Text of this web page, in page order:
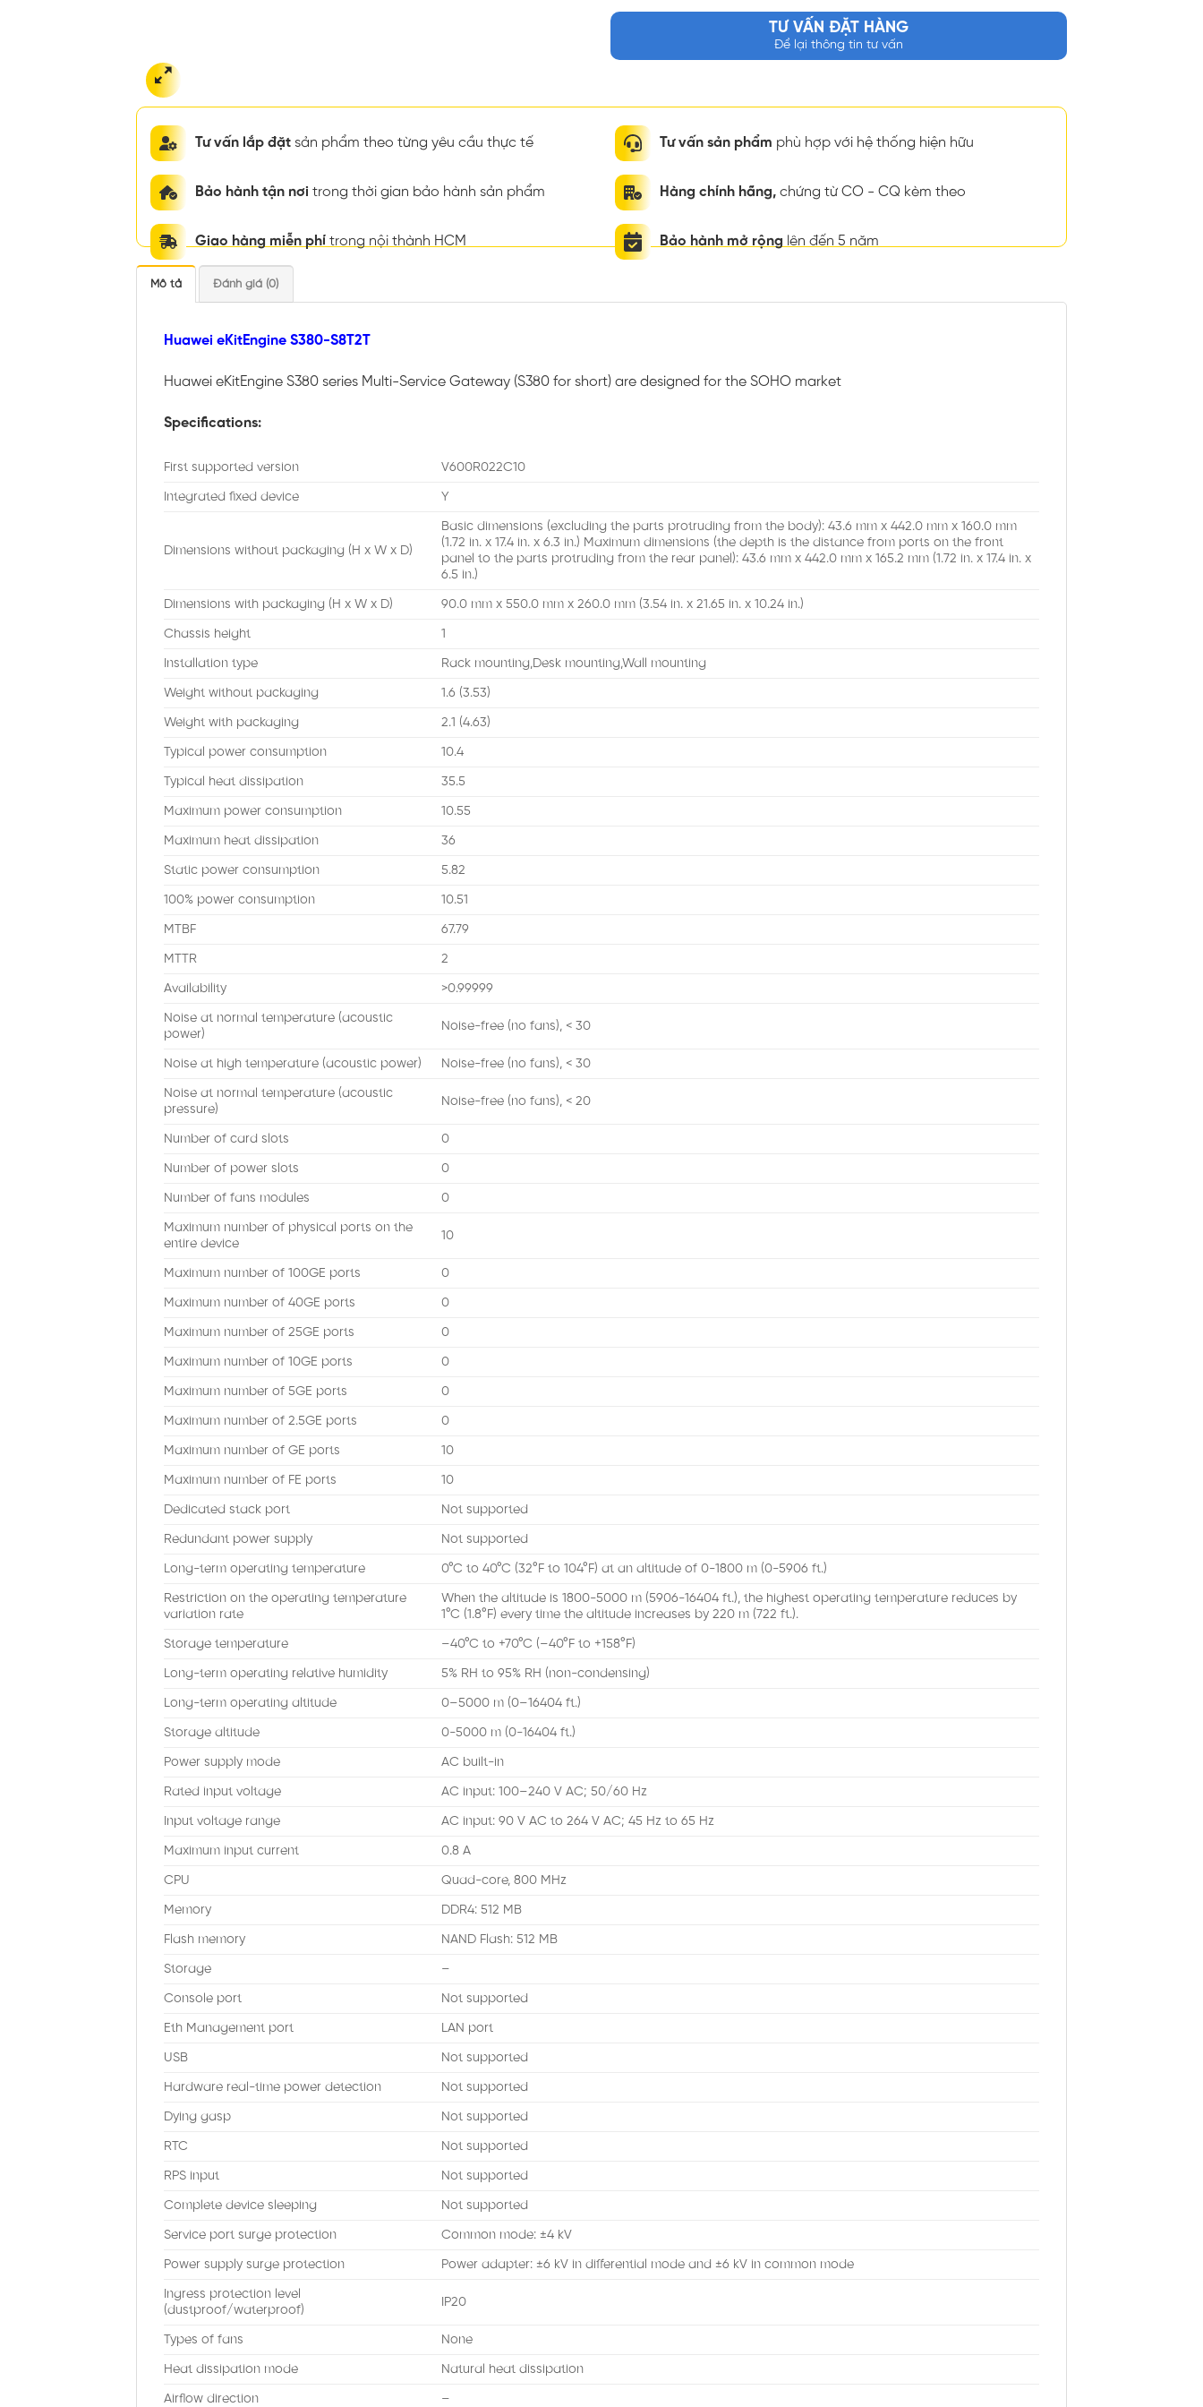
TƯ VẤN ĐẶT HÀNG
Để lại thông tin tư vấn
Tư vấn lắp đặt sản phẩm theo từng yêu cầu thực tế
Bảo hành tận nơi trong thời gian bảo hành sản phẩm
Giao hàng miễn phí trong nội thành HCM
Tư vấn sản phẩm phù hợp với hệ thống hiện hữu
Hàng chính hãng, chứng từ CO - CQ kèm theo
Bảo hành mở rộng lên đến 5 năm
Mô tả Đánh giá (0)
Huawei eKitEngine S380-S8T2T
Huawei eKitEngine S380 series Multi-Service Gateway (S380 for short) are designed for the SOHO market
Specifications:
First supported version V600R022C10
Integrated fixed device Y
Dimensions without packaging (H x W x D)
Basic dimensions (excluding the parts protruding from the body): 43.6 mm x 442.0 mm x 160.0 mm
(1.72 in. x 17.4 in. x 6.3 in.) Maximum dimensions (the depth is the distance from ports on the front
panel to the parts protruding from the rear panel): 43.6 mm x 442.0 mm x 165.2 mm (1.72 in. x 17.4 in. x
6.5 in.)
Dimensions with packaging (H x W x D) 90.0 mm x 550.0 mm x 260.0 mm (3.54 in. x 21.65 in. x 10.24 in.)
Chassis height 1
Installation type Rack mounting,Desk mounting,Wall mounting
Weight without packaging 1.6 (3.53)
Weight with packaging 2.1 (4.63)
Typical power consumption 10.4
Typical heat dissipation 35.5
Maximum power consumption 10.55
Maximum heat dissipation 36
Static power consumption 5.82
100% power consumption 10.51
MTBF 67.79
MTTR 2
Availability >0.99999
Noise at normal temperature (acoustic
power)
Noise-free (no fans), < 30
Noise at high temperature (acoustic power) Noise-free (no fans), < 30
Noise at normal temperature (acoustic
pressure)
Noise-free (no fans), < 20
Number of card slots 0
Number of power slots 0
Number of fans modules 0
Maximum number of physical ports on the
entire device
10
Maximum number of 100GE ports 0
Maximum number of 40GE ports 0
Maximum number of 25GE ports 0
Maximum number of 10GE ports 0
Maximum number of 5GE ports 0
Maximum number of 2.5GE ports 0
Maximum number of GE ports 10
Maximum number of FE ports 10
Dedicated stack port Not supported
Redundant power supply Not supported
Long-term operating temperature 0°C to 40°C (32°F to 104°F) at an altitude of 0-1800 m (0-5906 ft.)
Restriction on the operating temperature
variation rate
When the altitude is 1800-5000 m (5906-16404 ft.), the highest operating temperature reduces by
1°C (1.8°F) every time the altitude increases by 220 m (722 ft.).
Storage temperature –40°C to +70°C (–40°F to +158°F)
Long-term operating relative humidity 5% RH to 95% RH (non-condensing)
Long-term operating altitude 0–5000 m (0–16404 ft.)
Storage altitude 0-5000 m (0-16404 ft.)
Power supply mode AC built-in
Rated input voltage AC input: 100–240 V AC; 50/60 Hz
Input voltage range AC input: 90 V AC to 264 V AC; 45 Hz to 65 Hz
Maximum input current 0.8 A
CPU Quad-core, 800 MHz
Memory DDR4: 512 MB
Flash memory NAND Flash: 512 MB
Storage –
Console port Not supported
Eth Management port LAN port
USB Not supported
Hardware real-time power detection Not supported
Dying gasp Not supported
RTC Not supported
RPS input Not supported
Complete device sleeping Not supported
Service port surge protection Common mode: ±4 kV
Power supply surge protection Power adapter: ±6 kV in differential mode and ±6 kV in common mode
Ingress protection level
(dustproof/waterproof)
IP20
Types of fans None
Heat dissipation mode Natural heat dissipation
Airflow direction –